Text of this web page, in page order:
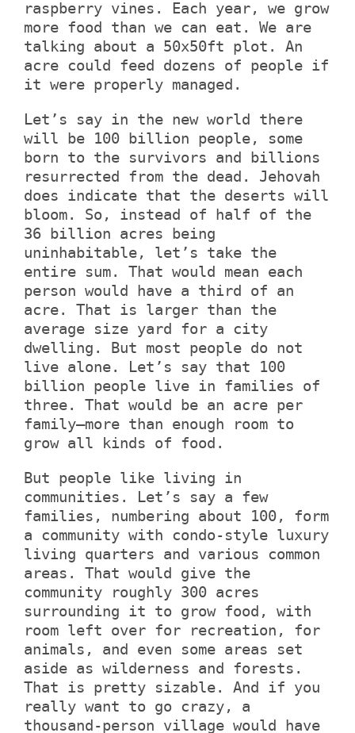
raspberry vines. Each year, we grow
more food than we can eat. We are
talking about a 50x50ft plot. An
acre could feed dozens of people if
it were properly managed.
Let’s say in the new world there
will be 100 billion people, some
born to the survivors and billions
resurrected from the dead. Jehovah
does indicate that the deserts will
bloom. So, instead of half of the
36 billion acres being
uninhabitable, let’s take the
entire sum. That would mean each
person would have a third of an
acre. That is larger than the
average size yard for a city
dwelling. But most people do not
live alone. Let’s say that 100
billion people live in families of
three. That would be an acre per
family—more than enough room to
grow all kinds of food.
But people like living in
communities. Let’s say a few
families, numbering about 100, form
a community with condo-style luxury
living quarters and various common
areas. That would give the
community roughly 300 acres
surrounding it to grow food, with
room left over for recreation, for
animals, and even some areas set
aside as wilderness and forests.
That is pretty sizable. And if you
really want to go crazy, a
thousand-person village would have